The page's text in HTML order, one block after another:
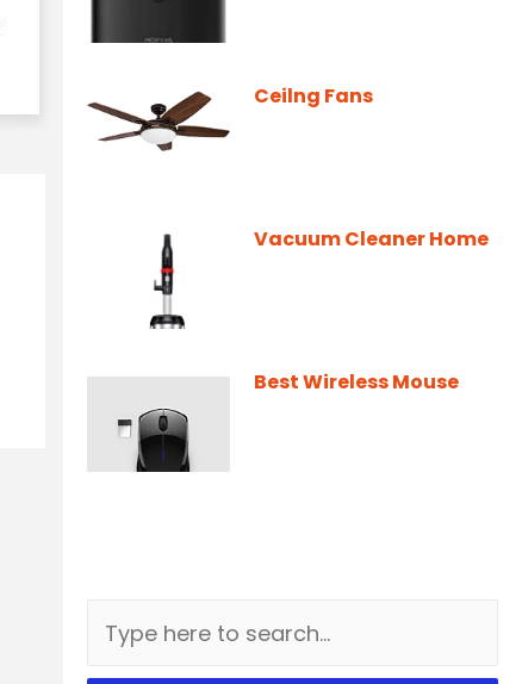
Ceilng Fans
Vacuum Cleaner Home
Best Wireless Mouse